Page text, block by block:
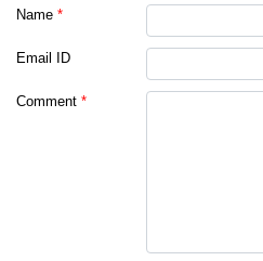
Name *
Email ID
Comment *